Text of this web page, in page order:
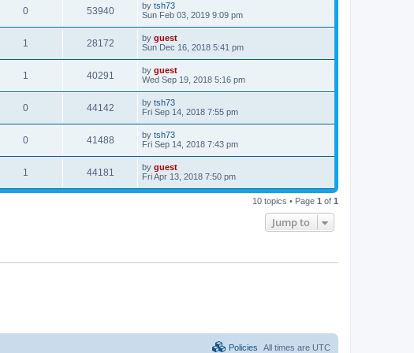
0 53940 by tsh73
Sun Feb 03, 2019 9:09 pm
1 28172 by guest
Sun Dec 16, 2018 5:41 pm
1 40291 by guest
Wed Sep 19, 2018 5:16 pm
0 44142 by tsh73
Fri Sep 14, 2018 7:55 pm
0 41488 by tsh73
Fri Sep 14, 2018 7:43 pm
1 44181 by guest
Fri Apr 13, 2018 7:50 pm
10 topics • Page 1 of 1
Jump to
All times are UTC
Policies